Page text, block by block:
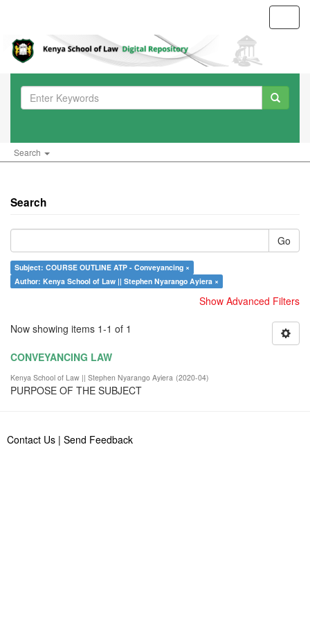
Search
Search
Go
Subject: COURSE OUTLINE ATP - Conveyancing ×
Author: Kenya School of Law || Stephen Nyarango Ayiera ×
Show Advanced Filters
Now showing items 1-1 of 1
CONVEYANCING LAW
Kenya School of Law || Stephen Nyarango Ayiera (2020-04)
PURPOSE OF THE SUBJECT
Contact Us | Send Feedback